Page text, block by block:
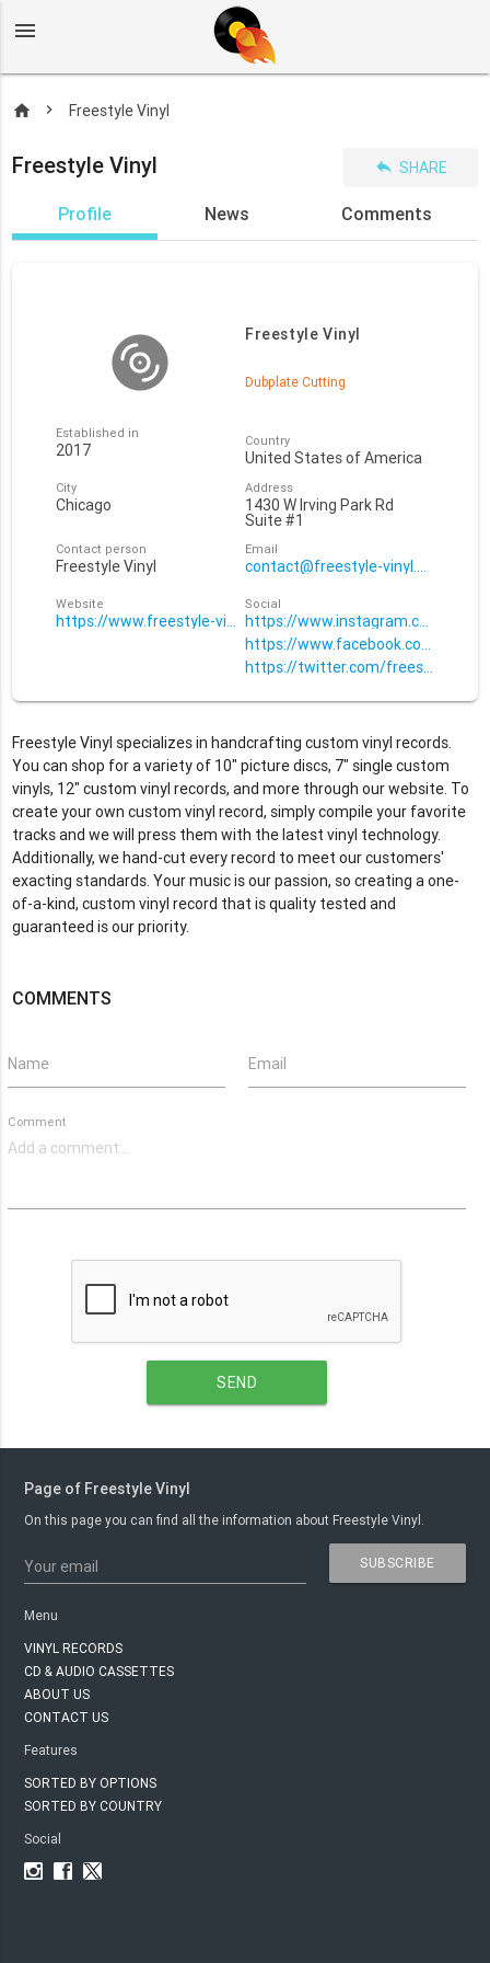
menu
home Freestyle Vinyl
Freestyle Vinyl reply SHARE
Profile News Comments
Freestyle Vinyl specializes in handcrafting custom vinyl records.
You can shop for a variety of 10" picture discs, 7" single custom
vinyls, 12" custom vinyl records, and more through our website. To
create your own custom vinyl record, simply compile your favorite
tracks and we will press them with the latest vinyl technology.
Additionally, we hand-cut every record to meet our customers'
exacting standards. Your music is our passion, so creating a one-
of-a-kind, custom vinyl record that is quality tested and
guaranteed is our priority.
COMMENTS
Name Email
Comment
SEND
Freestyle Vinyl
Dubplate Cutting
Established in
2017 Country
United States of America
City
Chicago
Address
1430 W Irving Park Rd
Suite #1
Contact person
Freestyle Vinyl
Email
contact@freestyle-vinyl.com
Website
https://www.freestyle-vinyl.com
Social
https://www.instagram.com/
https://www.facebook.com/
https://twitter.com/freestylevinyl
Page of Freestyle Vinyl
On this page you can find all the information about Freestyle Vinyl.
Your email SUBSCRIBE
Menu
VINYL RECORDS
CD & AUDIO CASSETTES
ABOUT US
CONTACT US
Features
SORTED BY OPTIONS
SORTED BY COUNTRY
Social